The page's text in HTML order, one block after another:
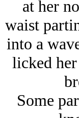
at her
waist
into a
licked
Some